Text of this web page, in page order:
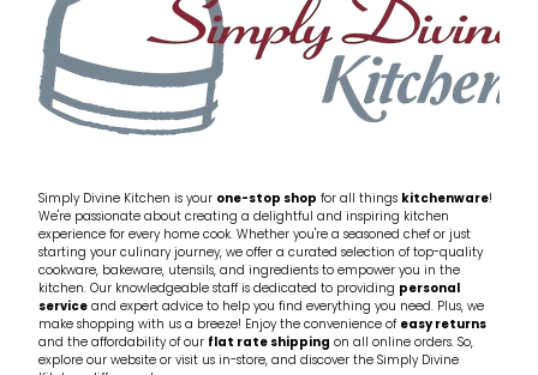
Simply Divine Kitchen is your one-stop shop for all things kitchenware!
We're passionate about creating a delightful and inspiring kitchen
experience for every home cook. Whether you're a seasoned chef or just
starting your culinary journey, we offer a curated selection of top-quality
cookware, bakeware, utensils, and ingredients to empower you in the
kitchen. Our knowledgeable staff is dedicated to providing personal
serviceand expert advice to help you find everything you need. Plus, we
make shopping with us a breeze! Enjoy the convenience ofeasy returns
and the affordability of our flat rate shipping on all online orders. So,
explore our website or visit us in-store, and discover the Simply Divine